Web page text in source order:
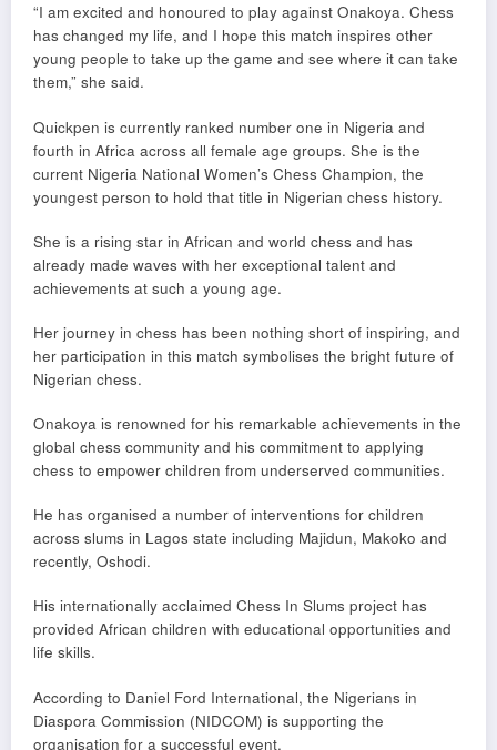
“I am excited and honoured to play against Onakoya. Chess
has changed my life, and I hope this match inspires other
young people to take up the game and see where it can take
them,” she said.
Quickpen is currently ranked number one in Nigeria and
fourth in Africa across all female age groups. She is the
current Nigeria National Women’s Chess Champion, the
youngest person to hold that title in Nigerian chess history.
She is a rising star in African and world chess and has
already made waves with her exceptional talent and
achievements at such a young age.
Her journey in chess has been nothing short of inspiring, and
her participation in this match symbolises the bright future of
Nigerian chess.
Onakoya is renowned for his remarkable achievements in the
global chess community and his commitment to applying
chess to empower children from underserved communities.
He has organised a number of interventions for children
across slums in Lagos state including Majidun, Makoko and
recently, Oshodi.
His internationally acclaimed Chess In Slums project has
provided African children with educational opportunities and
life skills.
According to Daniel Ford International, the Nigerians in
Diaspora Commission (NIDCOM) is supporting the
organisation for a successful event.